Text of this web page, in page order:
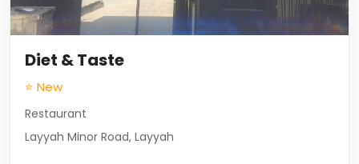
Diet & Taste
⭐ New
Restaurant
Layyah Minor Road, Layyah